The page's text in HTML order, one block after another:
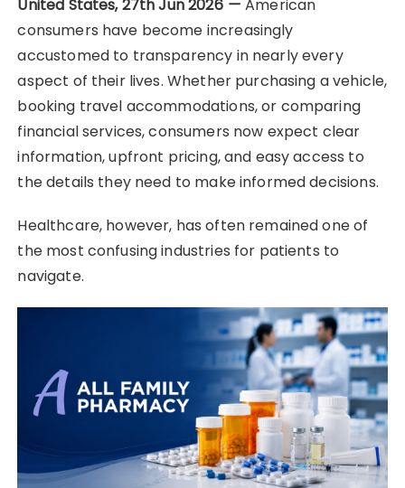
United States, 27th Jun 2026—American
consumers have become increasingly
accustomed to transparency in nearly every
aspect of their lives. Whether purchasing a vehicle,
booking travel accommodations, or comparing
financial services, consumers now expect clear
information, upfront pricing, and easy access to
the details they need to make informed decisions.
Healthcare, however, has often remained one of
the most confusing industries for patients to
navigate.